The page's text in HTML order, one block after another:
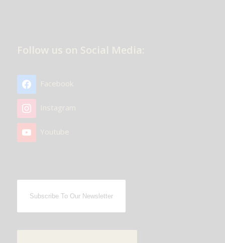
Follow us on Social Media:
Facebook
Instagram
Youtube
Subscribe To Our Newsletter